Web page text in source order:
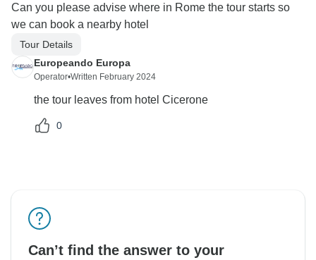
Can you please advise where in Rome the tour starts so
we can book a nearby hotel
Tour Details
Europeando Europa
Operator•Written February 2024
the tour leaves from hotel Cicerone
0
Can’t find the answer to your